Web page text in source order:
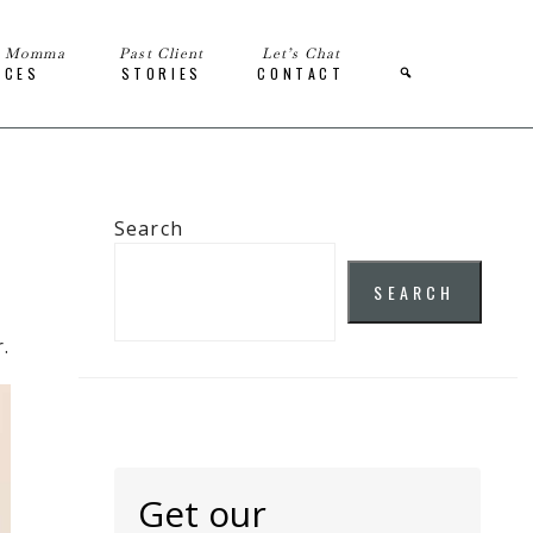
Past Client
STORIES
Let’s Chat
CONTACT
Search
SEARCH
Get our